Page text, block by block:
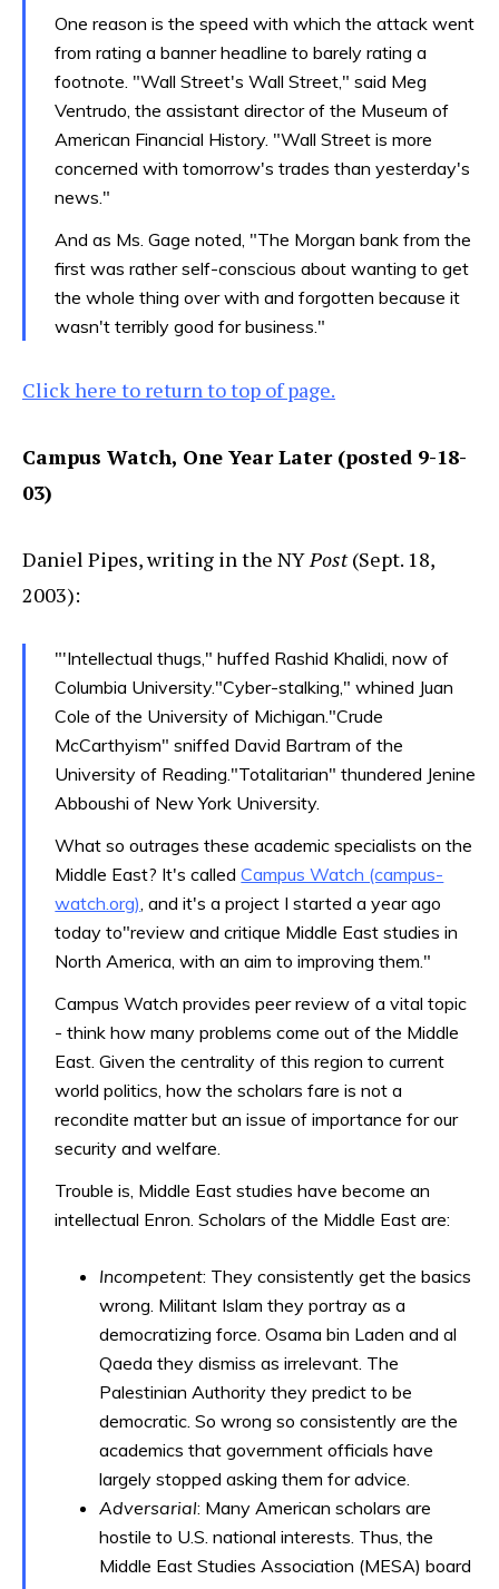
One reason is the speed with which the attack went
from rating a banner headline to barely rating a
footnote. "Wall Street's Wall Street," said Meg
Ventrudo, the assistant director of the Museum of
American Financial History. "Wall Street is more
concerned with tomorrow's trades than yesterday's
news."
And as Ms. Gage noted, "The Morgan bank from the
first was rather self-conscious about wanting to get
the whole thing over with and forgotten because it
wasn't terribly good for business."
Click here to return to top of page.
Campus Watch, One Year Later (posted 9-18-
03)
Daniel Pipes, writing in the NYPost(Sept. 18,
2003):
"'Intellectual thugs," huffed Rashid Khalidi, now of
Columbia University."Cyber-stalking," whined Juan
Cole of the University of Michigan."Crude
McCarthyism" sniffed David Bartram of the
University of Reading."Totalitarian" thundered Jenine
Abboushi of New York University.
What so outrages these academic specialists on the
Middle East? It's calledCampus Watch (campus-
watch.org), and it's a project I started a year ago
today to"review and critique Middle East studies in
North America, with an aim to improving them."
Campus Watch provides peer review of a vital topic
- think how many problems come out of the Middle
East. Given the centrality of this region to current
world politics, how the scholars fare is not a
recondite matter but an issue of importance for our
security and welfare.
Trouble is, Middle East studies have become an
intellectual Enron. Scholars of the Middle East are:
Incompetent: They consistently get the basics
wrong. Militant Islam they portray as a
democratizing force. Osama bin Laden and al
Qaeda they dismiss as irrelevant. The
Palestinian Authority they predict to be
democratic. So wrong so consistently are the
academics that government officials have
largely stopped asking them for advice.
Adversarial: Many American scholars are
hostile to U.S. national interests. Thus, the
Middle East Studies Association (MESA) board